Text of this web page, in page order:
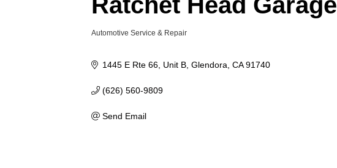
Categories
Automotive Service & Repair
1445 E Rte 66 Unit B Glendora CA 91740
(626) 560-9809
Send Email